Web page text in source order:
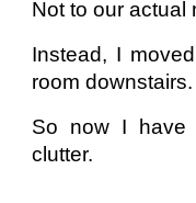
Not to our actual
Instead, I
room downstairs.
So now I have
clutter.